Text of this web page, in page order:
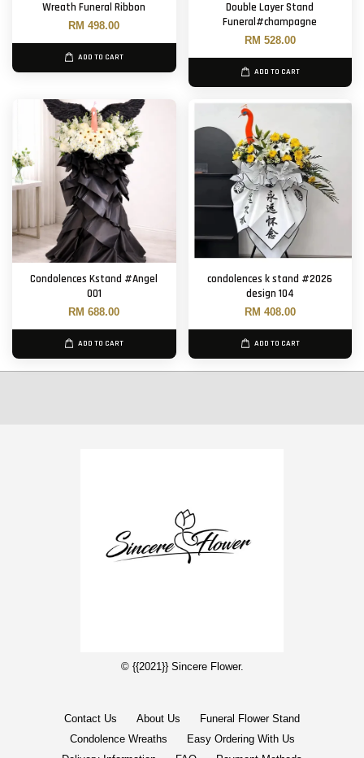
Wreath Funeral Ribbon
RM 498.00
ADD TO CART
Double Layer Stand
Funeral#champagne
RM 528.00
ADD TO CART
Condolences Kstand #Angel
001
RM 688.00
ADD TO CART
condolences k stand #2026
design 104
RM 408.00
ADD TO CART
© {{2021}} Sincere Flower.
Contact Us About Us
Funeral Flower Stand
Condolence Wreaths
Easy Ordering With Us